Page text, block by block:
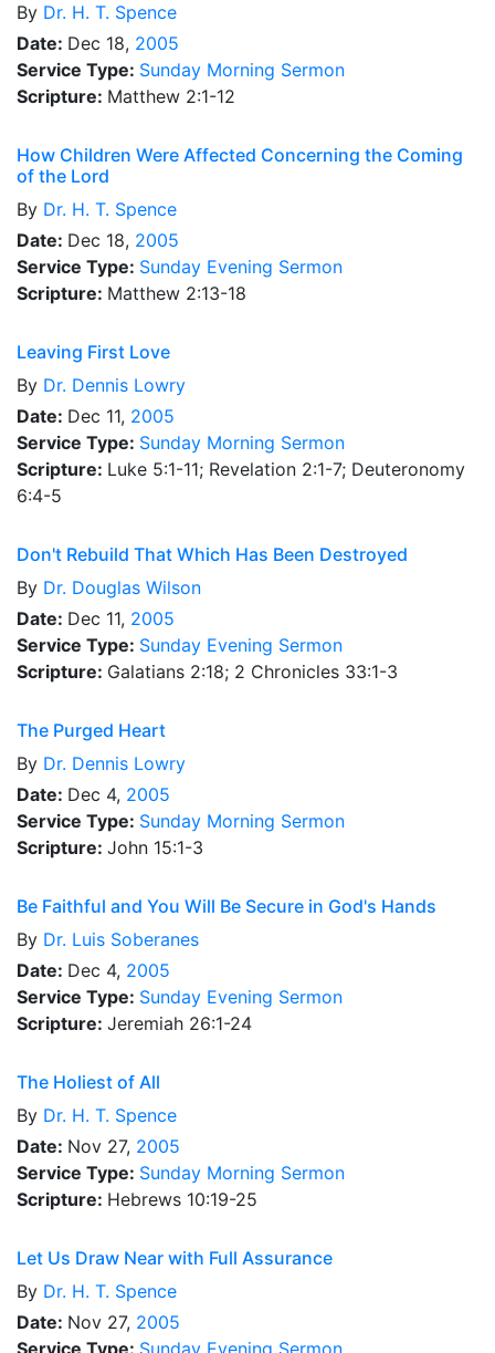
By Dr. H. T. Spence
Date: Dec 18, 2005
Service Type: Sunday Morning Sermon
Scripture: Matthew 2:1-12
How Children Were Affected Concerning the Coming
of the Lord
By Dr. H. T. Spence
Date: Dec 18, 2005
Service Type: Sunday Evening Sermon
Scripture: Matthew 2:13-18
Leaving First Love
By Dr. Dennis Lowry
Date: Dec 11, 2005
Service Type: Sunday Morning Sermon
Scripture: Luke 5:1-11; Revelation 2:1-7; Deuteronomy
6:4-5
Don't Rebuild That Which Has Been Destroyed
By Dr. Douglas Wilson
Date: Dec 11, 2005
Service Type: Sunday Evening Sermon
Scripture: Galatians 2:18; 2 Chronicles 33:1-3
The Purged Heart
By Dr. Dennis Lowry
Date: Dec 4, 2005
Service Type: Sunday Morning Sermon
Scripture: John 15:1-3
Be Faithful and You Will Be Secure in God's Hands
By Dr. Luis Soberanes
Date: Dec 4, 2005
Service Type: Sunday Evening Sermon
Scripture: Jeremiah 26:1-24
The Holiest of All
By Dr. H. T. Spence
Date: Nov 27, 2005
Service Type: Sunday Morning Sermon
Scripture: Hebrews 10:19-25
Let Us Draw Near with Full Assurance
By Dr. H. T. Spence
Date: Nov 27, 2005
Service Type: Sunday Evening Sermon